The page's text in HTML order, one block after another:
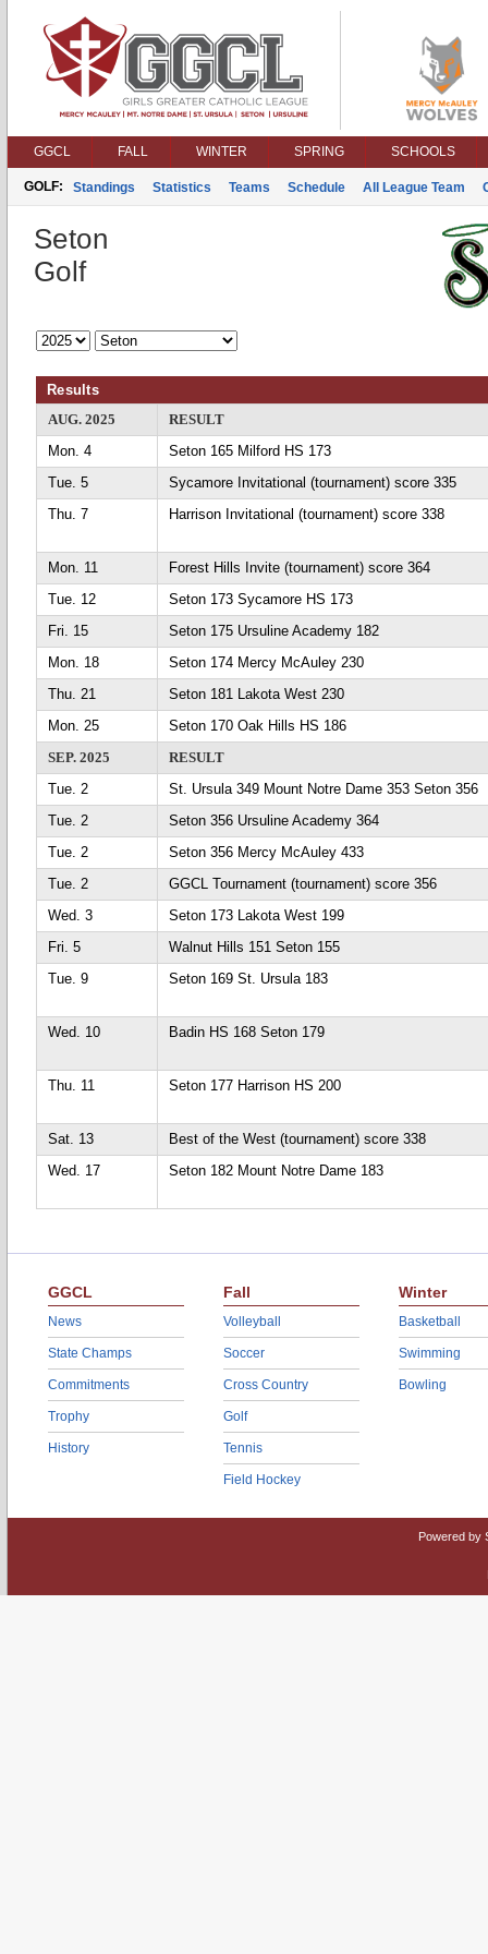
GGCL FALL WINTER SPRING SCHOOLS
GOLF: Standings Statistics Teams Schedule All League Team
Seton
Golf
Results
AUG. 2025
RESULT
Mon. 4
Seton 165 Milford HS 173
Tue. 5
Sycamore Invitational (tournament) score 335
Thu. 7
Harrison Invitational (tournament) score 338
Mon. 11
Forest Hills Invite (tournament) score 364
Tue. 12
Seton 173 Sycamore HS 173
Fri. 15
Seton 175 Ursuline Academy 182
Mon. 18
Seton 174 Mercy McAuley 230
Thu. 21
Seton 181 Lakota West 230
Mon. 25
Seton 170 Oak Hills HS 186
SEP. 2025
RESULT
Tue. 2
St. Ursula 349 Mount Notre Dame 353 Seton 356
Tue. 2
Seton 356 Ursuline Academy 364
Tue. 2
Seton 356 Mercy McAuley 433
Tue. 2
GGCL Tournament (tournament) score 356
Wed. 3
Seton 173 Lakota West 199
Fri. 5
Walnut Hills 151 Seton 155
Tue. 9
Seton 169 St. Ursula 183
Wed. 10 Badin HS 168 Seton 179
Thu. 11 Seton 177 Harrison HS 200
Sat. 13
Best of the West (tournament) score 338
Wed. 17
Seton 182 Mount Notre Dame 183
GGCL
News
State Champs
Commitments
Trophy
History
Fall
Volleyball
Soccer
Cross Country
Golf
Tennis
Field Hockey
Winter
Basketball
Swimming
Bowling
Powered by